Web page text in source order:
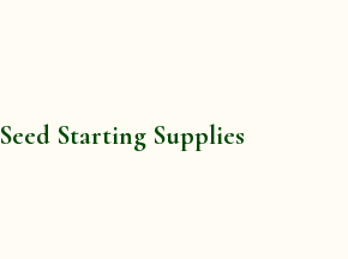
Seed Starting Supplies